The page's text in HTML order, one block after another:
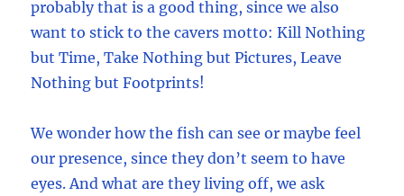
probably that is a good thing, since we also
want to stick to the cavers motto: Kill Nothing
but Time, Take Nothing but Pictures, Leave
Nothing but Footprints!
We wonder how the fish can see or maybe feel
our presence, since they don’t seem to have
eyes. And what are they living off, we ask